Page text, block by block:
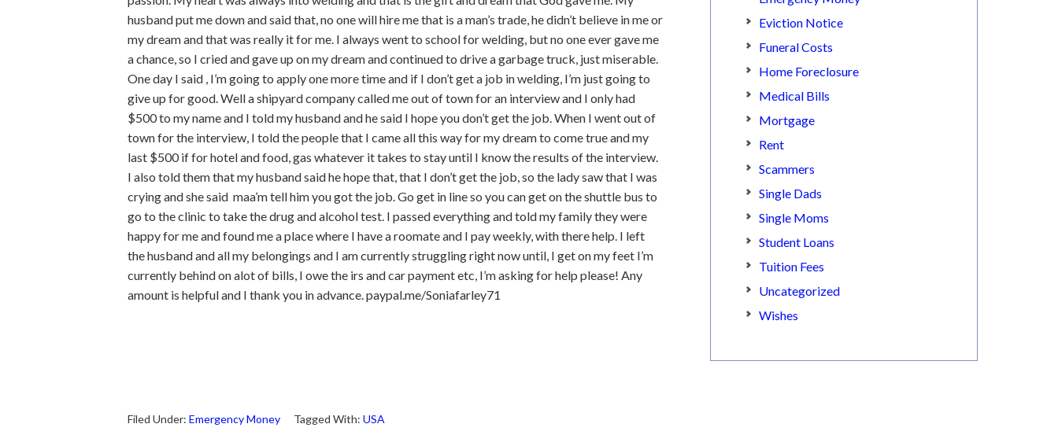
husband put me down and said that, no one will hire me that is a man’s trade, he didn’t believe in me or
my dream and that was really it for me. I always went to school for welding, but no one ever gave me
a chance, so I cried and gave up on my dream and continued to drive a garbage truck, just miserable.
One day I said , I’m going to apply one more time and if I don’t get a job in welding, I’m just going to
give up for good. Well a shipyard company called me out of town for an interview and I only had
$500 to my name and I told my husband and he said I hope you don’t get the job. When I went out of
town for the interview, I told the people that I came all this way for my dream to come true and my
last $500 if for hotel and food, gas whatever it takes to stay until I know the results of the interview.
I also told them that my husband said he hope that, that I don’t get the job, so the lady saw that I was
crying and she said maa’m tell him you got the job. Go get in line so you can get on the shuttle bus to
go to the clinic to take the drug and alcohol test. I passed everything and told my family they were
happy for me and found me a place where I have a roomate and I pay weekly, with there help. I left
the husband and all my belongings and I am currently struggling right now until, I get on my feet I’m
currently behind on alot of bills, I owe the irs and car payment etc, I’m asking for help please! Any
amount is helpful and I thank you in advance. paypal.me/Soniafarley71
Filed Under: Emergency Money Tagged With: USA
Eviction Notice
Funeral Costs
Home Foreclosure
Medical Bills
Mortgage
Rent
Scammers
Single Dads
Single Moms
Student Loans
Tuition Fees
Uncategorized
Wishes